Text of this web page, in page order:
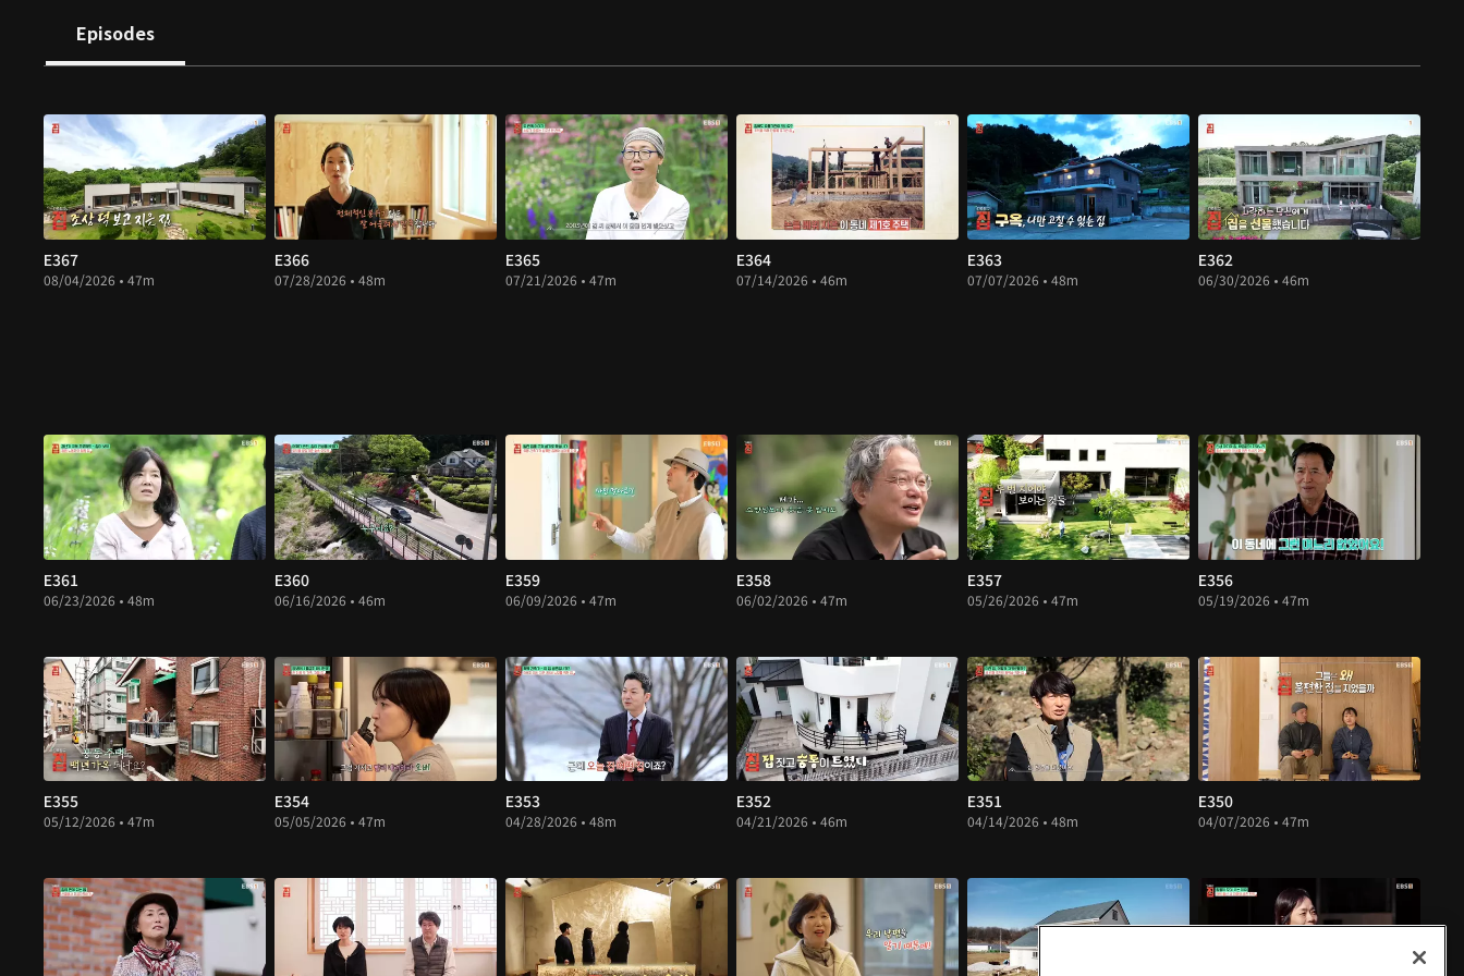
Episodes
E367
08/04/2026 • 47m
E366
07/28/2026 • 48m
E365
07/21/2026 • 47m
E364
07/14/2026 • 46m
E363
07/07/2026 • 48m
E362
06/30/2026 • 46m
E361
06/23/2026 • 48m
E360
06/16/2026 • 46m
E359
06/09/2026 • 47m
E358
06/02/2026 • 47m
E357
05/26/2026 • 47m
E356
05/19/2026 • 47m
E355
05/12/2026 • 47m
E354
05/05/2026 • 47m
E353
04/28/2026 • 48m
E352
04/21/2026 • 46m
E351
04/14/2026 • 48m
E350
04/07/2026 • 47m